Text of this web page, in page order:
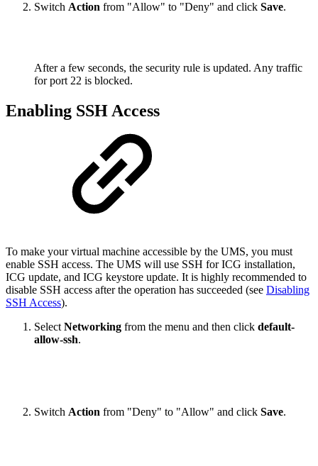
Switch Action from "Allow" to "Deny" and click Save.
After a few seconds, the security rule is updated. Any traffic
for port 22 is blocked.
Enabling SSH Access
To make your virtual machine accessible by the UMS, you must
enable SSH access. The UMS will use SSH for ICG installation,
ICG update, and ICG keystore update. It is highly recommended to
disable SSH access after the operation has succeeded (see Disabling
SSH Access).
Select Networking from the menu and then click default-
allow-ssh.
Switch Action from "Deny" to "Allow" and click Save.